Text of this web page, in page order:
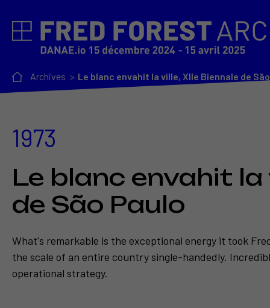
Archives Le blanc envahit la ville, XIIe Biennale de
1973
Le blanc envahit la
de São Paulo
What's remarkable is the exceptional energy it took
the scale of an entire country single-handedly.
operational strategy.